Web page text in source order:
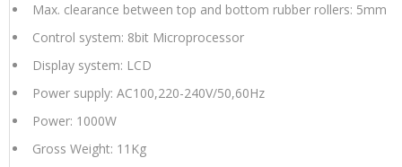
Max. clearance between top and bottom rubber rollers: 5mm
Control system: 8bit Microprocessor
Display system: LCD
Power supply: AC100,220-240V/50,60Hz
Power: 1000W
Gross Weight: 11Kg